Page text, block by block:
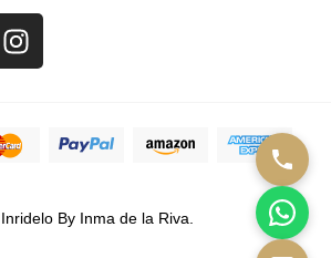
By Inma de la Riva.